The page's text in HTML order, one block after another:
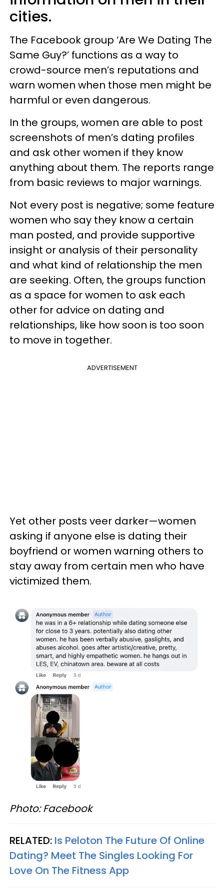
cities.
The Facebook group ‘Are We Dating The
Same Guy?’ functions as a way to
crowd-source men’s reputations and
warn women when those men might be
harmful or even dangerous.
In the groups, women are able to post
screenshots of men’s dating profiles
and ask other women if they know
anything about them. The reports range
from basic reviews to major warnings.
Not every post is negative; some feature
women who say they know a certain
man posted, and provide supportive
insight or analysis of their personality
and what kind of relationship the men
are seeking. Often, the groups function
as a space for women to ask each
other for advice on dating and
relationships, like how soon is too soon
to move in together.
ADVERTISEMENT
Yet other posts veer darker—women
asking if anyone else is dating their
boyfriend or women warning others to
stay away from certain men who have
victimized them.
Photo: Facebook
RELATED: Is Peloton The Future Of Online
Dating? Meet The Singles Looking For
Love On The Fitness App